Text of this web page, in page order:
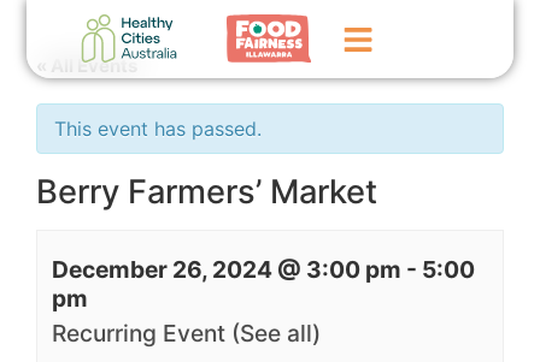
Home
Events
News
« All Events
This event has passed.
Berry Farmers’ Market
December 26, 2024 @ 3:00 pm - 5:00
pm
Recurring Event (See all)